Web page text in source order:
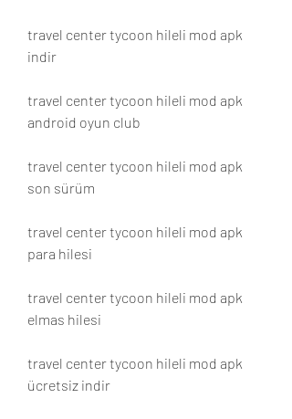
travel center tycoon hileli mod apk
indir
travel center tycoon hileli mod apk
android oyun club
travel center tycoon hileli mod apk
son sürüm
travel center tycoon hileli mod apk
para hilesi
travel center tycoon hileli mod apk
elmas hilesi
travel center tycoon hileli mod apk
ücretsiz indir